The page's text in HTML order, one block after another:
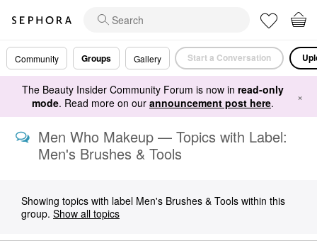
Community Groups Gallery Start a Conversation
The Beauty Insider Community Forum is now in read-only
mode. Read more on our announcement post here. ×
Men Who Makeup — Topics with Label:
Men's Brushes & Tools
Showing topics with label Men's Brushes & Tools within this
group. Show all topics